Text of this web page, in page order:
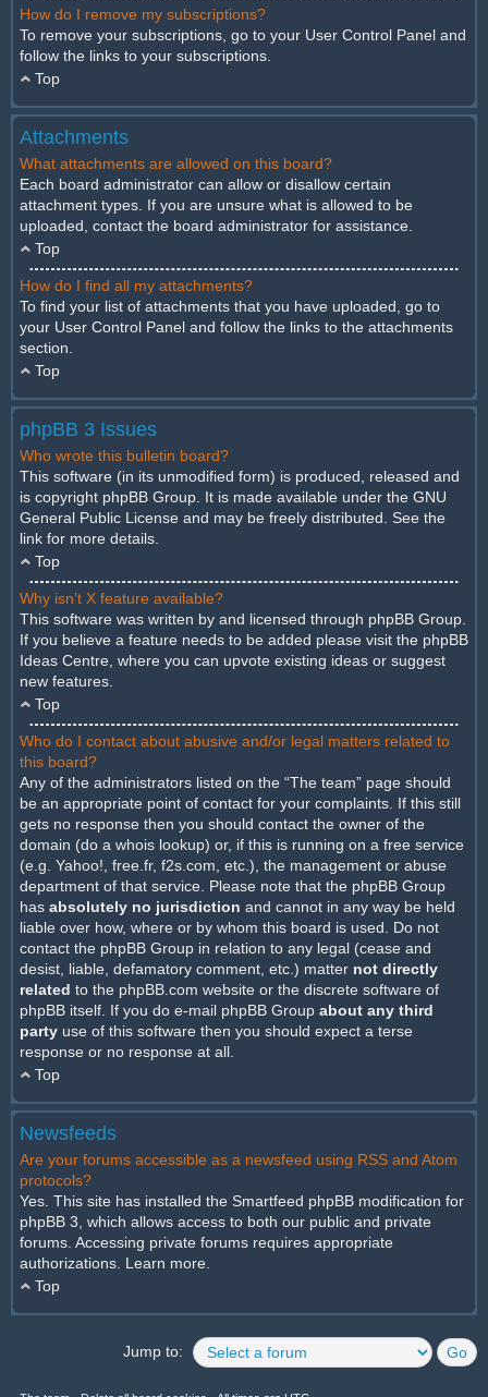
How do I remove my subscriptions?
To remove your subscriptions, go to your User Control Panel and
follow the links to your subscriptions.
Top
Attachments
What attachments are allowed on this board?
Each board administrator can allow or disallow certain
attachment types. If you are unsure what is allowed to be
uploaded, contact the board administrator for assistance.
Top
How do I find all my attachments?
To find your list of attachments that you have uploaded, go to
your User Control Panel and follow the links to the attachments
section.
Top
phpBB 3 Issues
Who wrote this bulletin board?
This software (in its unmodified form) is produced, released and
is copyright phpBB Group . It is made available under the GNU
General Public License and may be freely distributed. See the
link for more details.
Top
Why isn’t X feature available?
This software was written by and licensed through phpBB Group.
If you believe a feature needs to be added please visit the phpBB
Ideas Centre , where you can upvote existing ideas or suggest
new features.
Top
Who do I contact about abusive and/or legal matters related to
this board?
Any of the administrators listed on the “The team” page should
be an appropriate point of contact for your complaints. If this still
gets no response then you should contact the owner of the
domain (do a whois lookup) or, if this is running on a free service
(e.g. Yahoo!, free.fr, f2s.com, etc.), the management or abuse
department of that service. Please note that the phpBB Group
has absolutely no jurisdiction and cannot in any way be held
liable over how, where or by whom this board is used. Do not
contact the phpBB Group in relation to any legal (cease and
desist, liable, defamatory comment, etc.) matter not directly
related to the phpBB.com website or the discrete software of
phpBB itself. If you do e-mail phpBB Group about any third
party use of this software then you should expect a terse
response or no response at all.
Top
Newsfeeds
Are your forums accessible as a newsfeed using RSS and Atom
protocols?
Yes. This site has installed the Smartfeed phpBB modification for
phpBB 3, which allows access to both our public and private
forums. Accessing private forums requires appropriate
authorizations. Learn more
Top
Jump to: